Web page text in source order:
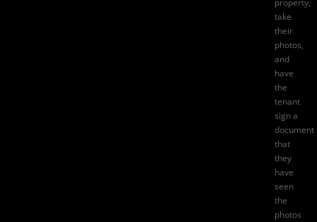
property,
take
their
photos,
and
have
the
tenant
sign a
document
that
they
have
seen
the
photos